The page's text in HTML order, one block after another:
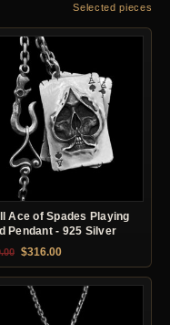
Selected pieces
Ace of Spades Playing
Pendant - 925 Silver
Original price was: $449.00.
$316.00Current price is: